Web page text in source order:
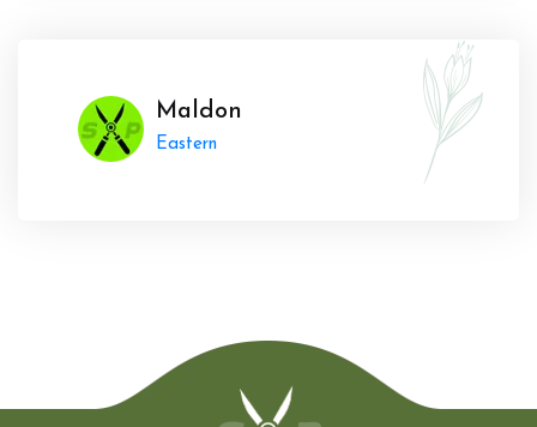
Maldon
Eastern